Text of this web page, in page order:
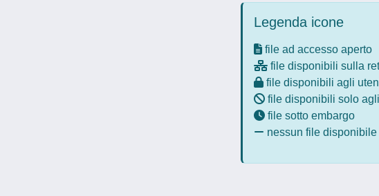
Legenda icone
file ad accesso aperto
file disponibili sulla
file disponibili agli
file disponibili solo
file sotto embargo
nessun file disponibile